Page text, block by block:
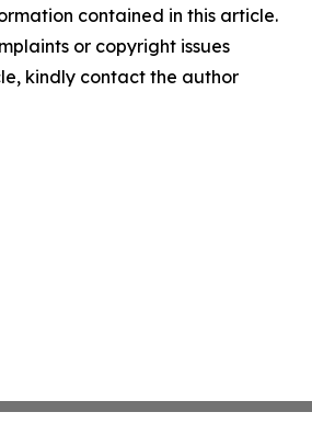
contained in this article.
or copyright issues
kindly contact the author